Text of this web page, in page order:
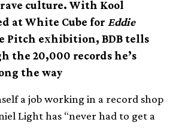
culture. With Kool
at White Cube for Eddie
Pitch exhibition, BDB tells
the 20,000 records he’s
the way
a job working in a record shop
Light has “never had to get a